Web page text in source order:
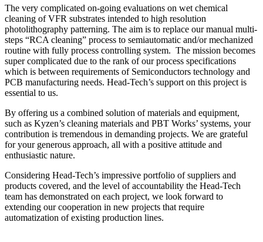
The very complicated on-going evaluations on wet chemical
cleaning of VFR substrates intended to high resolution
photolithography patterning. The aim is to replace our manual multi-
steps “RCA cleaning” process to semiautomatic and/or mechanized
routine with fully process controlling system. The mission becomes
super complicated due to the rank of our process specifications
which is between requirements of Semiconductors technology and
PCB manufacturing needs. Head-Tech’s support on this project is
essential to us.
By offering us a combined solution of materials and equipment,
such as Kyzen’s cleaning materials and PBT Works’ systems, your
contribution is tremendous in demanding projects. We are grateful
for your generous approach, all with a positive attitude and
enthusiastic nature.
Considering Head-Tech’s impressive portfolio of suppliers and
products covered, and the level of accountability the Head-Tech
team has demonstrated on each project, we look forward to
extending our cooperation in new projects that require
automatization of existing production lines.